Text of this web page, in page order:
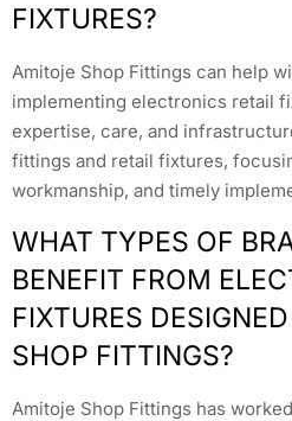
FIXTURES?
Amitoje Shop Fittings can help
implementing electronics retail
expertise, care, and
fittings and retail fixtures,
workmanship, and timely
WHAT TYPES OF
BENEFIT FROM
FIXTURES
SHOP FITTINGS?
Amitoje Shop Fittings has